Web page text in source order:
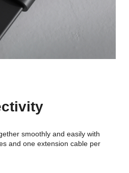
smoothly and easily with
and one extension cable per